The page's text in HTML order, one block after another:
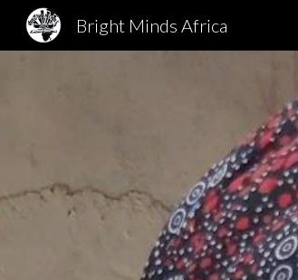
Bright Minds Africa